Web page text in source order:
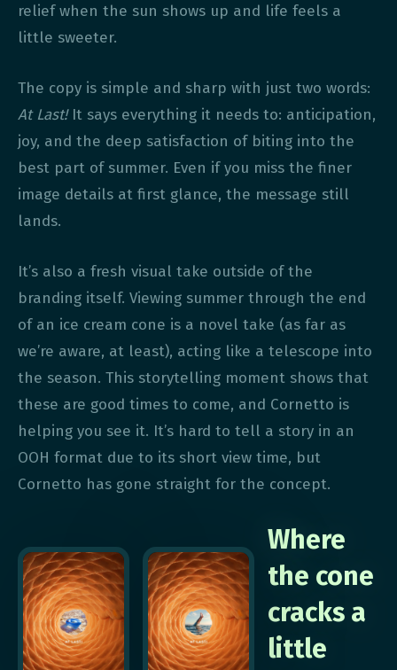
relief when the sun shows up and life feels a
little sweeter.
The copy is simple and sharp with just two words:
At Last!It says everything it needs to: anticipation,
joy, and the deep satisfaction of biting into the
best part of summer. Even if you miss the finer
image details at first glance, the message still
lands.
It’s also a fresh visual take outside of the
branding itself. Viewing summer through the end
of an ice cream cone is a novel take (as far as
we’re aware, at least), acting like a telescope into
the season. This storytelling moment shows that
these are good times to come, and Cornetto is
helping you see it. It’s hard to tell a story in an
OOH format due to its short view time, but
Cornetto has gone straight for the concept.
Where
the cone
cracks a
little